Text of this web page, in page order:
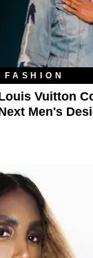
FASHION
Vuitton
Men's